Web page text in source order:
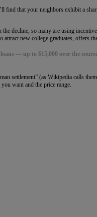
find that your neighbors exhibit a
decline, so many are using
attract new college graduates, offers
— up to $15,000 over the
settlement” (as Wikipedia calls
want and the price range.